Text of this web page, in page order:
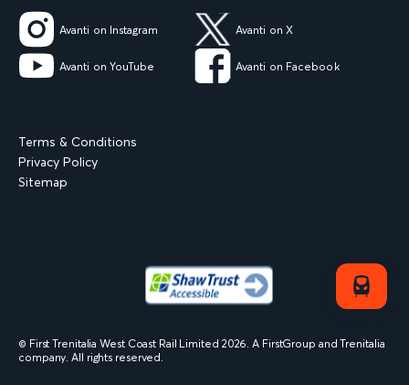
Avanti on Instagram Avanti on X
Avanti on YouTube Avanti on Facebook
Terms & Conditions
Privacy Policy
Sitemap
© First Trenitalia West Coast Rail Limited 2026. A FirstGroup and Trenitalia
company. All rights reserved.